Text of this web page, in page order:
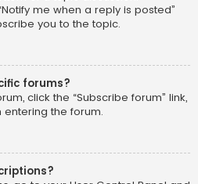
me when a reply is posted”
you to the topic.
forums?
click the “Subscribe forum” link,
the forum.